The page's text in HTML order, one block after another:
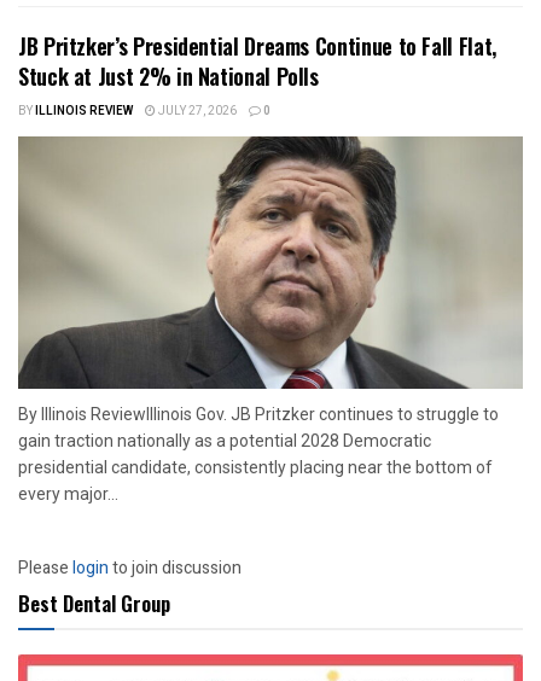
JB Pritzker’s Presidential Dreams Continue to Fall Flat,
Stuck at Just 2% in National Polls
BYILLINOIS REVIEW JULY 27, 2026 0
By Illinois ReviewIllinois Gov. JB Pritzker continues to struggle to
gain traction nationally as a potential 2028 Democratic
presidential candidate, consistently placing near the bottom of
every major...
Pleaseloginto join discussion
Best Dental Group